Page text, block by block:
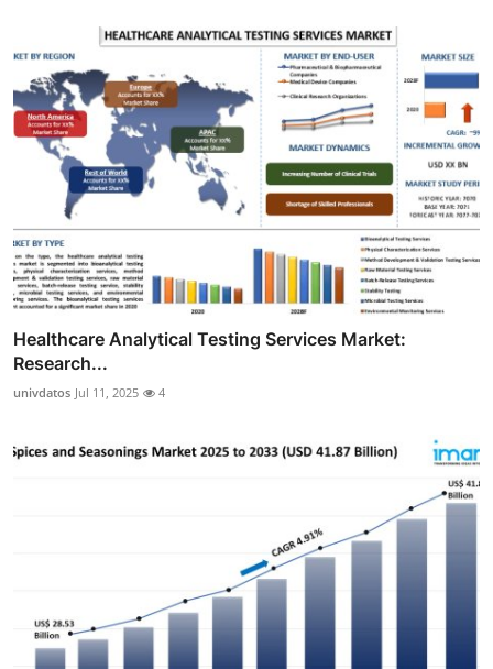
Healthcare Analytical Testing Services Market:
Research...
univdatos Jul 11, 2025 4